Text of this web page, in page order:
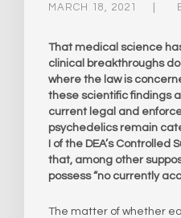
MARCH 18, 2021
That medical science
clinical breakthroughs
where the law is
these scientific findings
current legal and
psychedelics remain
I of the DEA’s
that, among other
possess “no currently
The matter of whether